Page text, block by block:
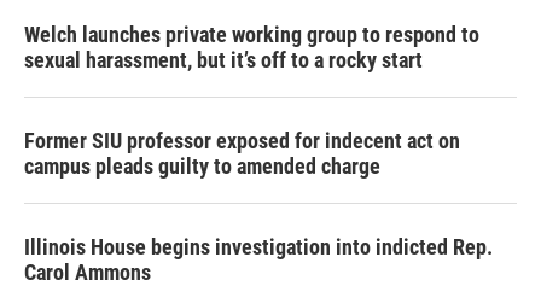
Welch launches private working group to respond to
sexual harassment, but it’s off to a rocky start
Former SIU professor exposed for indecent act on
campus pleads guilty to amended charge
Illinois House begins investigation into indicted Rep.
Carol Ammons